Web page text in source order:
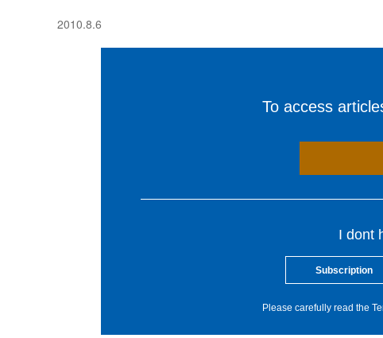
2010.8.6
To access
I dont
Subscription
Please carefully read the